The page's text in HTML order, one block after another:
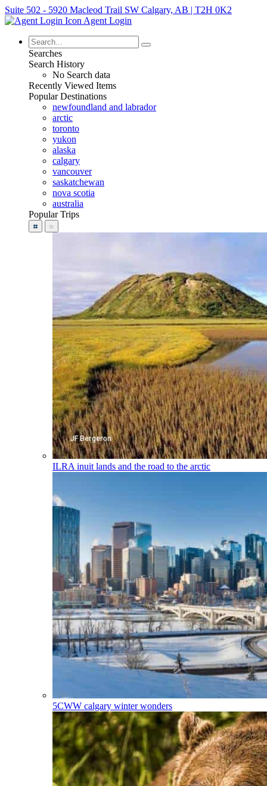
Suite 502 - 5920 Macleod Trail SW Calgary, AB | T2H 0K2
Agent Login
Searches
Search History
No Search data
Recently Viewed Items
Popular Destinations
newfoundland and labrador
arctic
toronto
yukon
alaska
calgary
vancouver
saskatchewan
nova scotia
australia
Popular Trips
ILRA inuit lands and the road to the arctic
5CWW calgary winter wonders